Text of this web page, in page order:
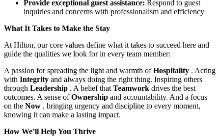
Provide exceptional guest assistance: Respond to guest
inquiries and concerns with professionalism and efficiency
What It Takes to Make the Stay
At Hilton, our core values define what it takes to succeed here and
guide the qualities we look for in every team member:
A passion for spreading the light and warmth ofHospitality . Acting
with Integrity and always doing the right thing. Inspiring others
through Leadership . A belief that Teamwork drives the best
outcomes. A sense ofOwnership and accountability. And a focus
on the Now , bringing urgency and discipline to every moment,
knowing it can make a lasting impact.
How We’ll Help You Thrive